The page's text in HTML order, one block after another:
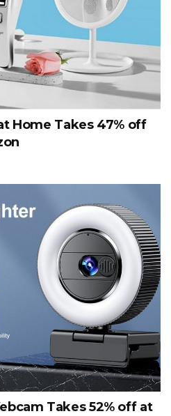
Home Takes 47% off
Takes 52% off at